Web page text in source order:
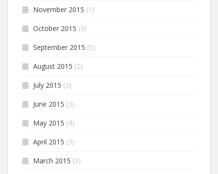
November 2015 (1)
October 2015 (3)
September 2015 (5)
August 2015 (2)
July 2015 (3)
June 2015 (3)
May 2015 (4)
April 2015 (3)
March 2015 (3)